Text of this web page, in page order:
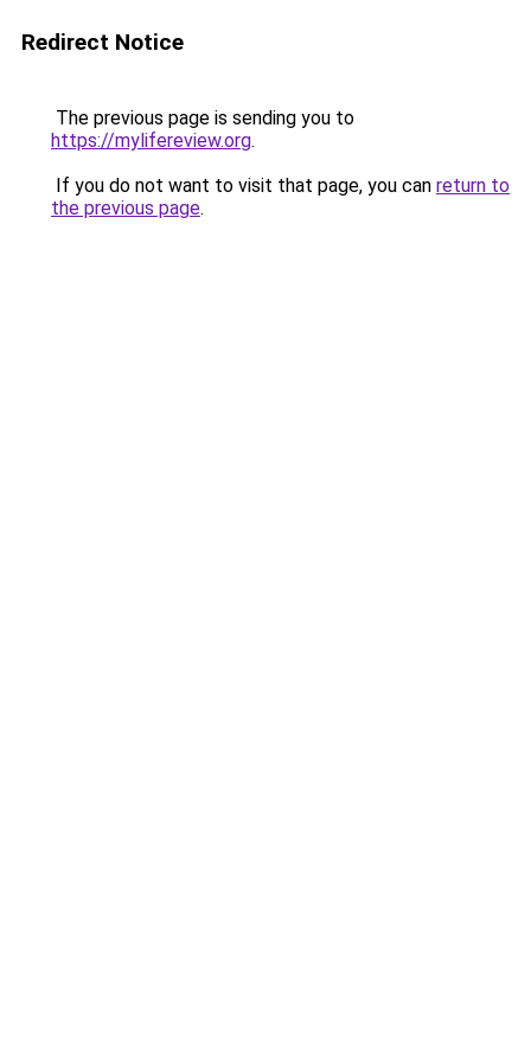
Redirect Notice
The previous page is sending you to
https://mylifereview.org.
If you do not want to visit that page, you can return to
the previous page.